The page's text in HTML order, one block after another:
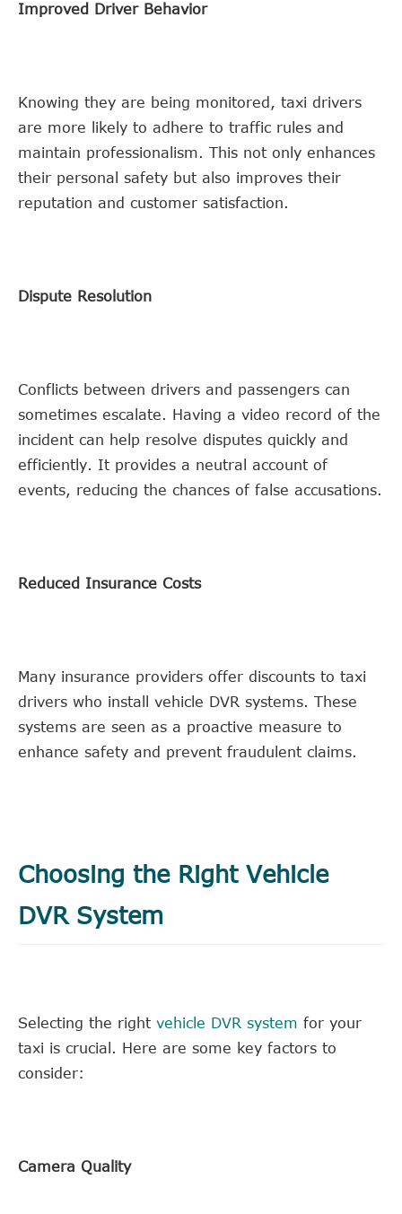
Improved Driver Behavior
Knowing they are being monitored, taxi drivers
are more likely to adhere to traffic rules and
maintain professionalism. This not only enhances
their personal safety but also improves their
reputation and customer satisfaction.
Dispute Resolution
Conflicts between drivers and passengers can
sometimes escalate. Having a video record of the
incident can help resolve disputes quickly and
efficiently. It provides a neutral account of
events, reducing the chances of false accusations.
Reduced Insurance Costs
Many insurance providers offer discounts to taxi
drivers who install vehicle DVR systems. These
systems are seen as a proactive measure to
enhance safety and prevent fraudulent claims.
Choosing the Right Vehicle
DVR System
Selecting the right vehicle DVR system for your
taxi is crucial. Here are some key factors to
consider:
Camera Quality